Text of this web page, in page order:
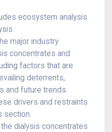
ecosystem analysis
major industry
concentrates and
factors that are
deterrents,
and future trends.
drivers and restraints
section.
dialysis concentrates